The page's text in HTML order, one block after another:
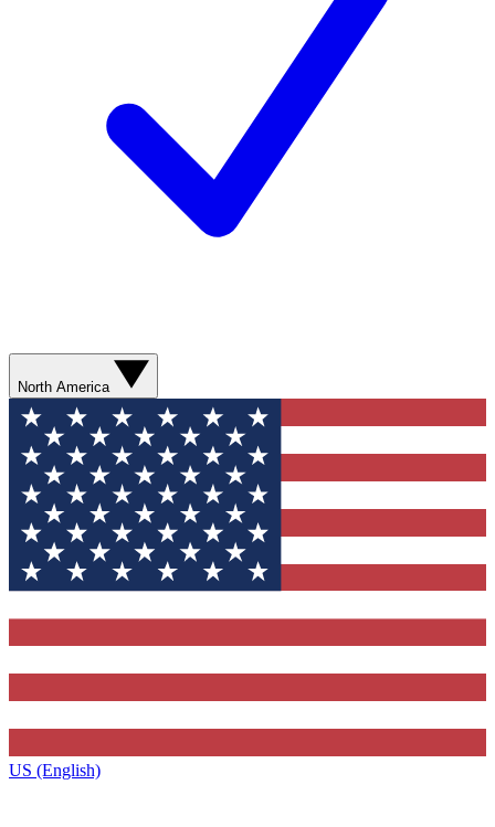
North America
US (English)